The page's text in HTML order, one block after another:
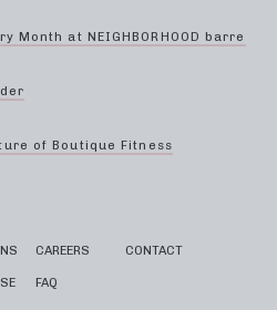
Month at NEIGHBORHOOD barre
of Boutique Fitness
CAREERS
FAQ
CONTACT